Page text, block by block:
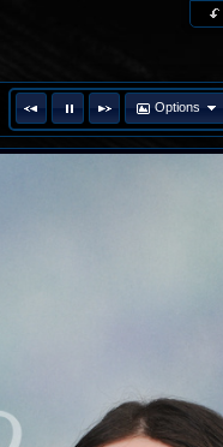
Options